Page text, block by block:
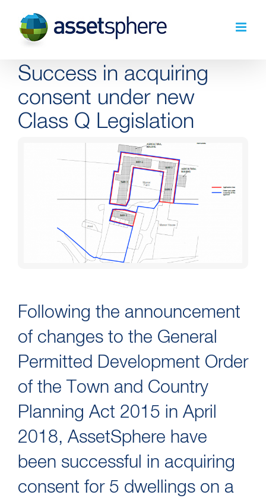
content
Success in acquiring
consent under new
Class Q Legislation
Following the announcement
of changes to the General
Permitted Development Order
of the Town and Country
Planning Act 2015 in April
2018, AssetSphere have
been successful in acquiring
consent for 5 dwellings on a